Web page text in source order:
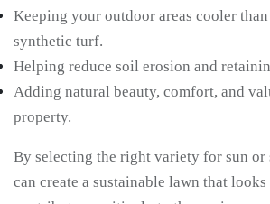
Keeping your outdoor areas cooler
synthetic turf.
Helping reduce soil erosion and
Adding natural beauty, comfort, and
property.
By selecting the right variety for sun or
can create a sustainable lawn that